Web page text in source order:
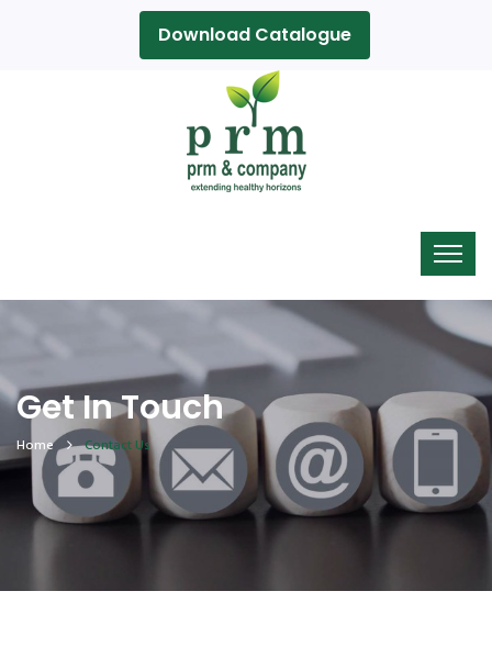
Download Catalogue
Get In Touch
Home Contact Us